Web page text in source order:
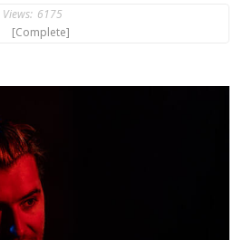
Views: 6175
[Complete]